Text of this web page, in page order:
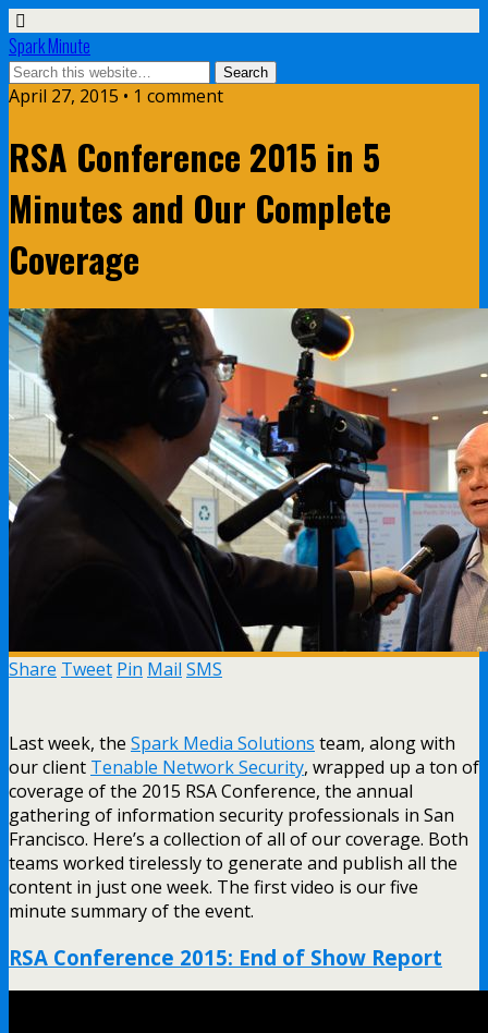
Spark Minute
April 27, 2015 • 1 comment
RSA Conference 2015 in 5
Minutes and Our Complete
Coverage
Share Tweet Pin Mail SMS
Last week, the Spark Media Solutions team, along with
our client Tenable Network Security, wrapped up a ton of
coverage of the 2015 RSA Conference, the annual
gathering of information security professionals in San
Francisco. Here’s a collection of all of our coverage. Both
teams worked tirelessly to generate and publish all the
content in just one week. The first video is our five
minute summary of the event.
RSA Conference 2015: End of Show Report